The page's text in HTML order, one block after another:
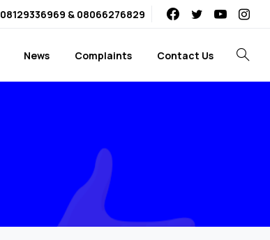
08129336969 & 08066276829
News Complaints Contact Us
Search